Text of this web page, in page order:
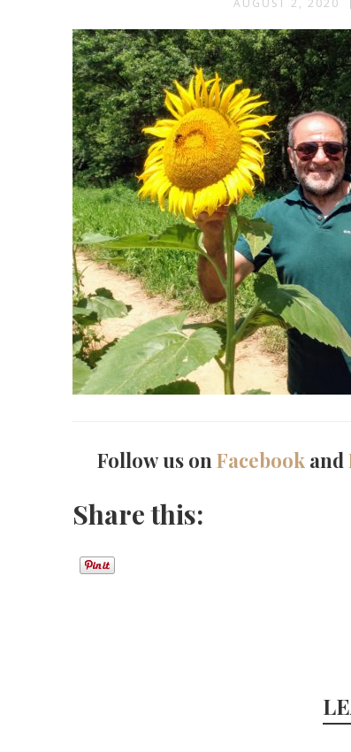
AUGUST 2, 2020
Follow us onFacebook and
Share this: